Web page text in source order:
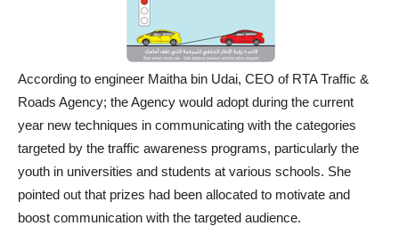
According to engineer Maitha bin Udai, CEO of RTA Traffic &
Roads Agency; the Agency would adopt during the current
year new techniques in communicating with the categories
targeted by the traffic awareness programs, particularly the
youth in universities and students at various schools. She
pointed out that prizes had been allocated to motivate and
boost communication with the targeted audience.